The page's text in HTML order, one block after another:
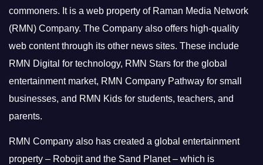
commoners. It is a web property of Raman Media Network
(RMN) Company. The Company also offers high-quality
web content through its other news sites. These include
RMN Digital for technology, RMN Stars for the global
entertainment market, RMN Company Pathway for small
businesses, and RMN Kids for students, teachers, and
parents.
RMN Company also has created a global entertainment
property – Robojit and the Sand Planet – which is